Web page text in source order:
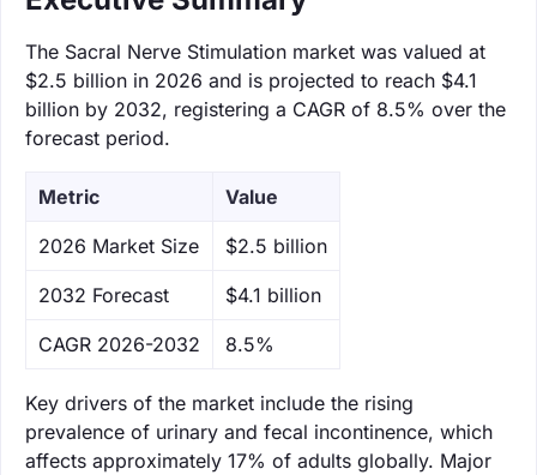
The Sacral Nerve Stimulation market was valued at
$2.5 billion in 2026 and is projected to reach $4.1
billion by 2032, registering a CAGR of 8.5% over the
forecast period.
Metric Value
‌2026 Market Size $2.5 billion
‌2032 Forecast $4.1 billion
CAGR 2026-2032 8.5%
Key drivers of the market include the rising
prevalence of urinary and fecal incontinence, which
affects approximately 17% of adults globally. Major